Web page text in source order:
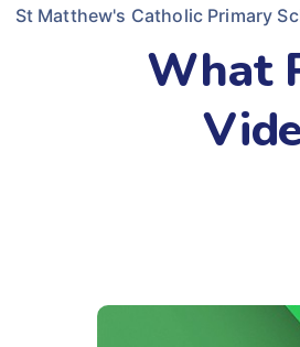
St Matthew's Catholic Primary
What